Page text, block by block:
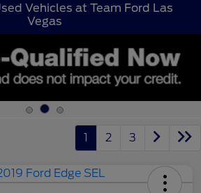
Vehicles at Team Ford Las
Vegas
1 2 3